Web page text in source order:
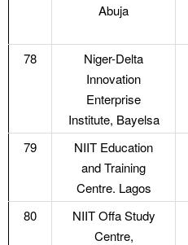
Abuja
78
Niger-Delta
Innovation
Enterprise
Institute, Bayelsa
79
NIIT Education
and Training
Centre. Lagos
80
NIIT Offa Study
Centre,